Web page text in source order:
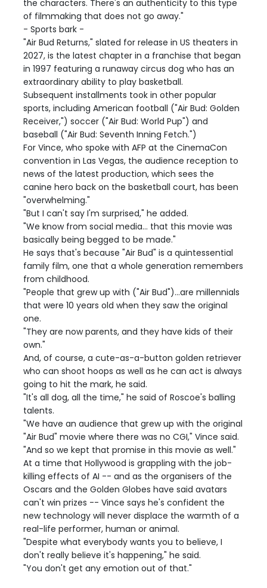
the characters. There's an authenticity to this type
of filmmaking that does not go away."
- Sports bark -
"Air Bud Returns," slated for release in US theaters in
2027, is the latest chapter in a franchise that began
in 1997 featuring a runaway circus dog who has an
extraordinary ability to play basketball.
Subsequent installments took in other popular
sports, including American football ("Air Bud: Golden
Receiver,") soccer ("Air Bud: World Pup") and
baseball ("Air Bud: Seventh Inning Fetch.")
For Vince, who spoke with AFP at the CinemaCon
convention in Las Vegas, the audience reception to
news of the latest production, which sees the
canine hero back on the basketball court, has been
"overwhelming."
"But I can't say I'm surprised," he added.
"We know from social media... that this movie was
basically being begged to be made."
He says that's because "Air Bud" is a quintessential
family film, one that a whole generation remembers
from childhood.
"People that grew up with ("Air Bud")...are millennials
that were 10 years old when they saw the original
one.
"They are now parents, and they have kids of their
own."
And, of course, a cute-as-a-button golden retriever
who can shoot hoops as well as he can act is always
going to hit the mark, he said.
"It's all dog, all the time," he said of Roscoe's balling
talents.
"We have an audience that grew up with the original
"Air Bud" movie where there was no CGI," Vince said.
"And so we kept that promise in this movie as well."
At a time that Hollywood is grappling with the job-
killing effects of AI -- and as the organisers of the
Oscars and the Golden Globes have said avatars
can't win prizes -- Vince says he's confident the
new technology will never displace the warmth of a
real-life performer, human or animal.
"Despite what everybody wants you to believe, I
don't really believe it's happening," he said.
"You don't get any emotion out of that."